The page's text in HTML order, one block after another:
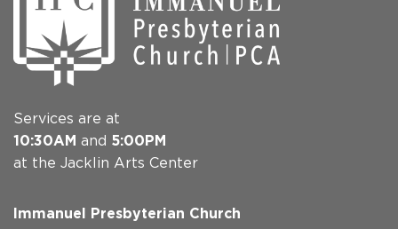
Services are at
10:30AM and 5:00PM
at the Jacklin Arts Center
Immanuel Presbyterian Church